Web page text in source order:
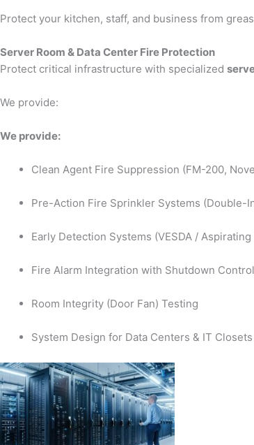
Protect your kitchen, staff, and business from
Server Room & Data Center Fire Protection
Protect critical infrastructure with specialized
We provide:
We provide:
Clean Agent Fire Suppression (FM-200,
Pre-Action Fire Sprinkler Systems (Double-
Early Detection Systems (VESDA /
Fire Alarm Integration with Shutdown
Room Integrity (Door Fan) Testing
System Design for Data Centers & IT Closets